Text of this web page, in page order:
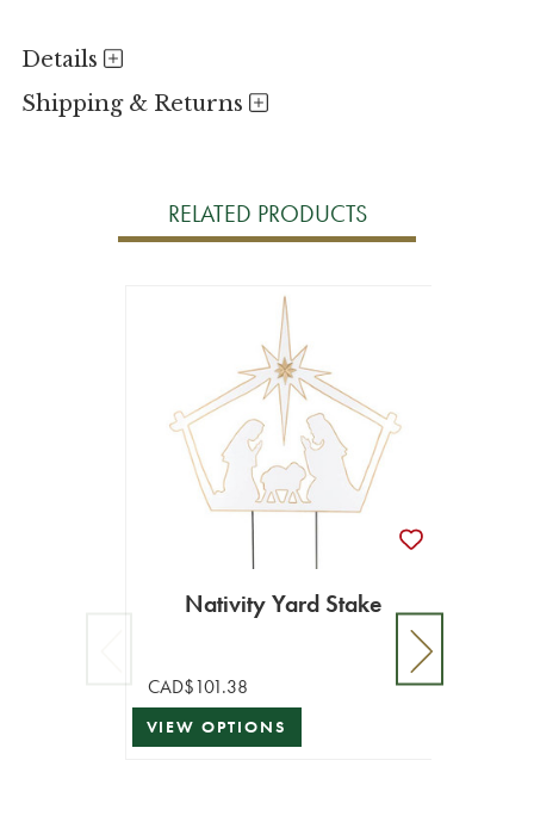
Details
Shipping & Returns
RELATED PRODUCTS
Nativity Yard Stake
CAD$101.38
VIEW OPTIONS